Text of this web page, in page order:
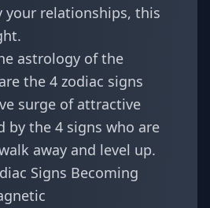
your relationships, this
astrology of the
the 4 zodiac signs
surge of attractive
by the 4 signs who are
away and level up.
Signs Becoming